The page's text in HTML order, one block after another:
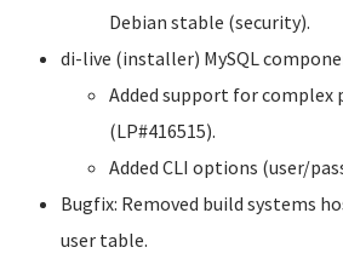
Debian stable (security).
di-live (installer) MySQL
Added support for complex
(LP#416515).
Added CLI options (user/
Bugfix: Removed build systems
user table.